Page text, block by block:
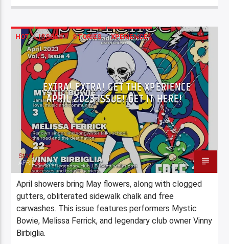
HOT ISSUES STORIES XPERIENCE
EXTRA! EXTRA! GET THE XPERIENCE
APRIL 2023 ISSUE! GET IT HERE!
Staff
APRIL 3, 2023
April showers bring May flowers, along with clogged
gutters, obliterated sidewalk chalk and free
carwashes. This issue features performers Mystic
Bowie, Melissa Ferrick, and legendary club owner Vinny
Birbiglia.